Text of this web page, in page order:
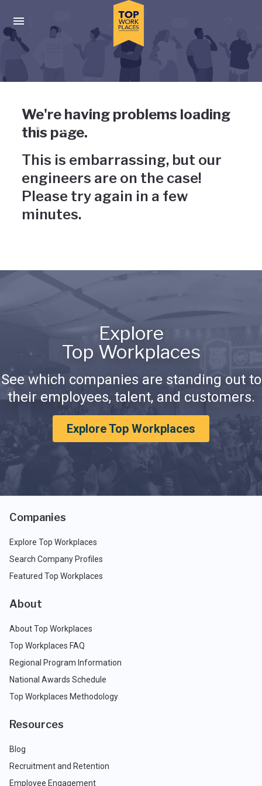
Press enter to activate the dialog and use the tab key to
Uh-oh, something has gone
wrong
We're having problems loading
this page.
This is embarrassing, but our
engineers are on the case!
Please try again in a few
minutes.
Explore
Top Workplaces
See which companies are standing out to
their employees, talent, and customers.
Explore Top Workplaces
Companies
Explore Top Workplaces
Search Company Profiles
Featured Top Workplaces
About
About Top Workplaces
Top Workplaces FAQ
Regional Program Information
National Awards Schedule
Top Workplaces Methodology
Resources
Blog
Recruitment and Retention
Employee Engagement